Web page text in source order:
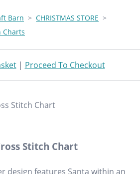
Barn > CHRISTMAS STORE >
Charts
| Proceed To Checkout
Stitch Chart
design features Santa within an